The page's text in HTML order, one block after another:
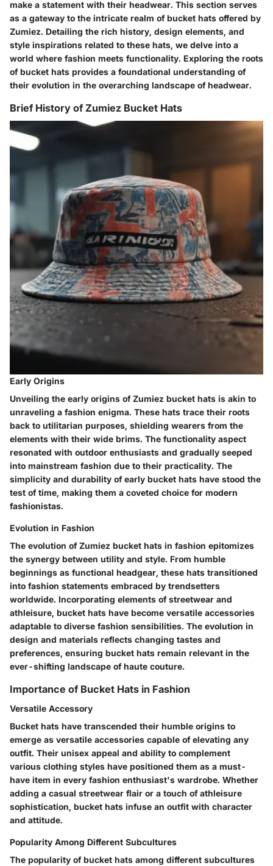
make a statement with their headwear. This section serves
as a gateway to the intricate realm of bucket hats offered by
Zumiez. Detailing the rich history, design elements, and
style inspirations related to these hats, we delve into a
world where fashion meets functionality. Exploring the roots
of bucket hats provides a foundational understanding of
their evolution in the overarching landscape of headwear.
Brief History of Zumiez Bucket Hats
Early Origins
Unveiling the early origins of Zumiez bucket hats is akin to
unraveling a fashion enigma. These hats trace their roots
back to utilitarian purposes, shielding wearers from the
elements with their wide brims. The functionality aspect
resonated with outdoor enthusiasts and gradually seeped
into mainstream fashion due to their practicality. The
simplicity and durability of early bucket hats have stood the
test of time, making them a coveted choice for modern
fashionistas.
Evolution in Fashion
The evolution of Zumiez bucket hats in fashion epitomizes
the synergy between utility and style. From humble
beginnings as functional headgear, these hats transitioned
into fashion statements embraced by trendsetters
worldwide. Incorporating elements of streetwear and
athleisure, bucket hats have become versatile accessories
adaptable to diverse fashion sensibilities. The evolution in
design and materials reflects changing tastes and
preferences, ensuring bucket hats remain relevant in the
ever-shifting landscape of haute couture.
Importance of Bucket Hats in Fashion
Versatile Accessory
Bucket hats have transcended their humble origins to
emerge as versatile accessories capable of elevating any
outfit. Their unisex appeal and ability to complement
various clothing styles have positioned them as a must-
have item in every fashion enthusiast's wardrobe. Whether
adding a casual streetwear flair or a touch of athleisure
sophistication, bucket hats infuse an outfit with character
and attitude.
Popularity Among Different Subcultures
The popularity of bucket hats among different subcultures